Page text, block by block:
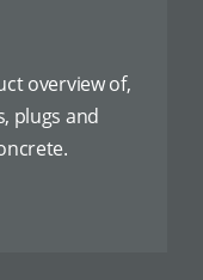
overview of,
plugs and